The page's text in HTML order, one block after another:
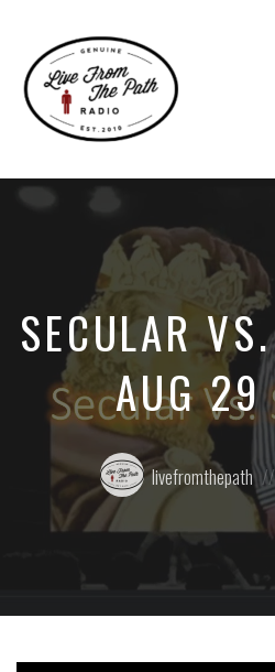
Faith.
Fierce
SECULAR
AUG
Posted
by:
livefromthepath